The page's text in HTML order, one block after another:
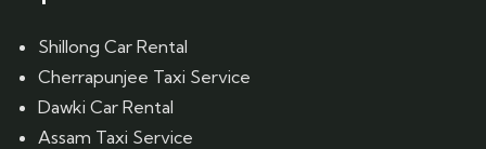
Shillong Car Rental
Cherrapunjee Taxi Service
Dawki Car Rental
Assam Taxi Service